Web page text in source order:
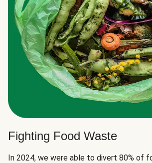
Fighting Food Waste
In 2024, we were able to divert 80% of